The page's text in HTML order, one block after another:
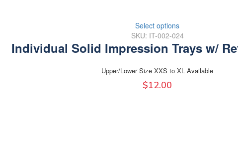
Select options
SKU: IT-002-024
Individual Solid Impression Trays w/
Upper/Lower Size XXS to XL Available
$12.00